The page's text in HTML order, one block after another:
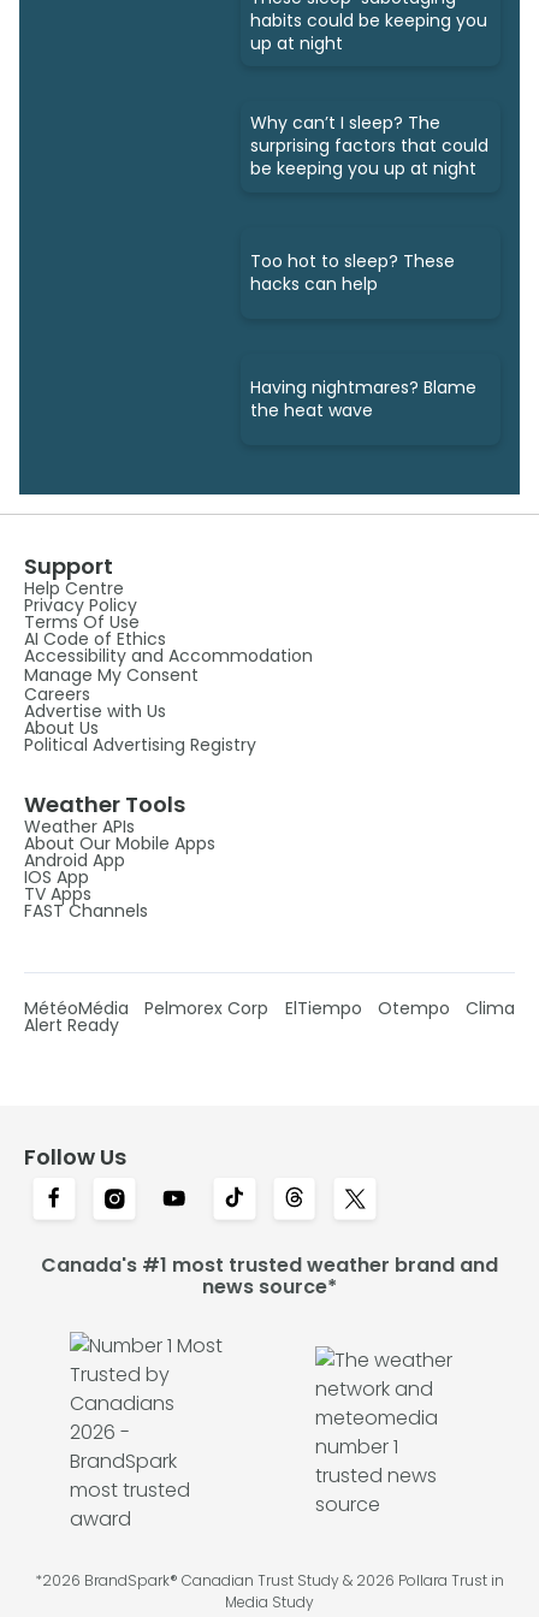
habits could be keeping you
up at night
Why can’t I sleep? The
surprising factors that could
be keeping you up at night
Too hot to sleep? These
hacks can help
Having nightmares? Blame
the heat wave
Support
Help Centre
Privacy Policy
Terms Of Use
AI Code of Ethics
Accessibility and Accommodation
Manage My Consent
Careers
Advertise with Us
About Us
Political Advertising Registry
Weather Tools
Weather APIs
About Our Mobile Apps
Android App
IOS App
TV Apps
FAST Channels
MétéoMédia Pelmorex Corp ElTiempo Otempo Clima
Alert Ready
Follow Us
Canada's #1 most trusted weather brand and
news source*
*2026 BrandSpark® Canadian Trust Study & 2026 Pollara Trust in
Media Study